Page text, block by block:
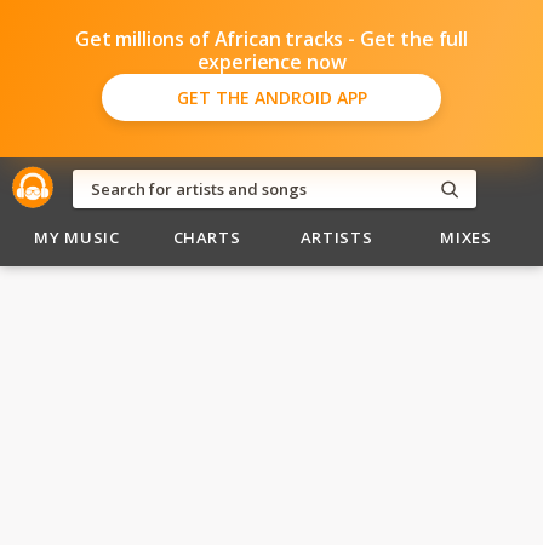
Get millions of African tracks - Get the full
experience now
GET THE ANDROID APP
MY MUSIC CHARTS ARTISTS MIXES